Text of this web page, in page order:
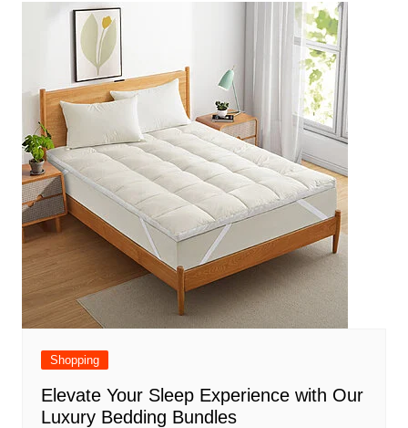
Shopping
Elevate Your Sleep Experience with Our
Luxury Bedding Bundles